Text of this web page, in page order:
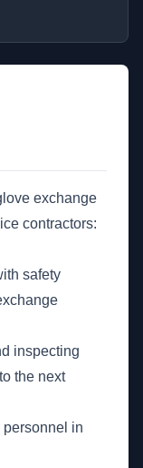
exchange
contractors:
safety
inspecting
the next
personnel in